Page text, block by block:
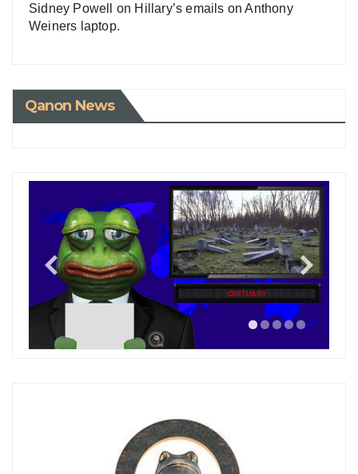
Sidney Powell on Hillary’s emails on Anthony
Weiners laptop.
Qanon News